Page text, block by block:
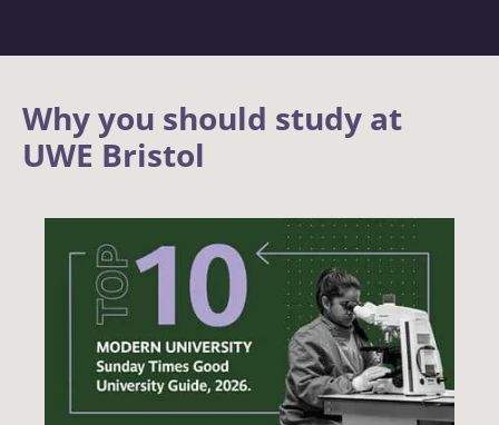
Why you should study at
UWE Bristol